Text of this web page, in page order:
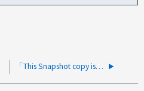
「This Snapshot copy is currently used as a reference Snapshot copy」が指定されたボリュームでSnapshotを削除できませんでした